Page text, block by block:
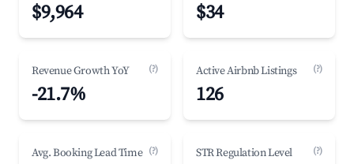
$9,964 $34
Revenue Growth YoY (?)
-21.7%
Active Airbnb Listings (?)
126
Avg. Booking Lead Time (?) STR Regulation Level (?)